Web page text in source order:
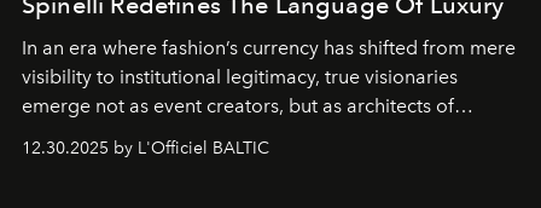
In an era where fashion’s currency has shifted from mere
visibility to institutional legitimacy, true visionaries
emerge not as event creators, but as architects of
ecosystems.
Sabrina Spinelli
brand strategist with three decades of mastery in luxury,
12.30.2025 by L'Officiel BALTIC